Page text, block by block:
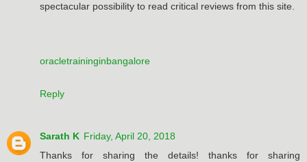
spectacular possibility to read critical reviews from this site.
oracletraininginbangalore
Reply
Sarath K Friday, April 20, 2018
Thanks for sharing the details! thanks for sharing